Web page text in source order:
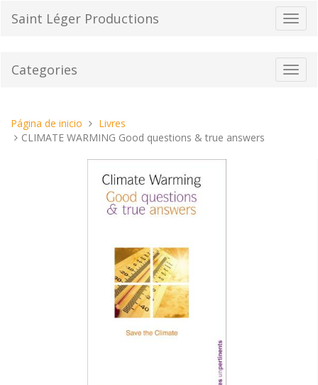
el
de
Saint Léger Productions
Categories
Estas
aquí:
Página de inicio
Livres
CLIMATE WARMING Good questions & true answers